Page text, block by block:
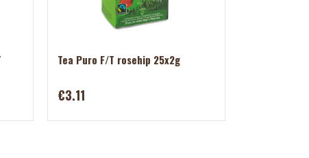
Tea Puro F/T rosehip 25x2g
€3.11